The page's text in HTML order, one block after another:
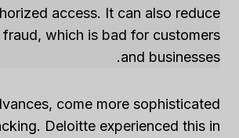
access. It can also reduce
which is bad for customers
and businesses.
come more sophisticated
Deloitte experienced this in